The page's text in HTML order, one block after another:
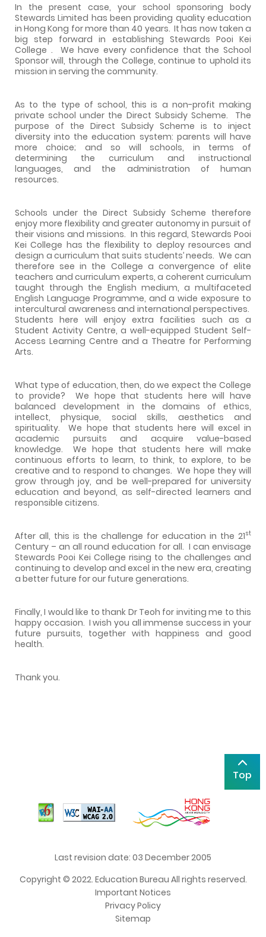
In the present case, your school sponsoring body
Stewards Limited has been providing quality education
inHong Kong for more than 40 years. It has now taken a
big step forward in establishing Stewards Pooi Kei
College .
We have every confidence that the School
Sponsor will, through the College, continue to uphold its
mission in serving the community.
As to the type of school, this is a non-profit making
private school under the Direct Subsidy Scheme.
The
purpose of the Direct Subsidy Scheme is to inject
diversity into the education system: parents will have
more choice; and so will schools, in terms of
determining the curriculum and instructional
languages, and the administration of human
resources.
Schools under the Direct Subsidy Scheme therefore
enjoy more flexibility and greater autonomy in pursuit of
their visions and missions. In this regard, Stewards Pooi
Kei College has the flexibility to deploy resources and
design a curriculum that suits students’ needs. We can
therefore see in the College a convergence of elite
teachers and curriculum experts, a coherent curriculum
taught through the English medium, a multifaceted
English Language Programme, and a wide exposure to
intercultural awareness and international perspectives.
Students here will enjoy extra facilities such as a
Student Activity Centre, a well-equipped Student Self-
Access Learning Centre and a Theatre for Performing
Arts.
What type of education, then, do we expect the College
to provide?
We hope that students here will have
balanced development in the domains of ethics,
intellect, physique, social skills, aesthetics and
spirituality.
We hope that students here will excel in
academic pursuits and acquire value-based
knowledge.
We hope that students here will make
continuous efforts to learn, to think, to explore, to be
creative and to respond to changes. We hope they will
grow through joy, and be well-prepared for university
education and beyond, as self-directed learners and
responsible citizens.
After all, this is the challenge for education in the 21st
Century – an all round education for all. I can envisage
Stewards Pooi Kei College rising to the challenges and
continuing to develop and excel in the new era, creating
a better future for our future generations.
Finally, I would like to thank Dr Teoh for inviting me to this
happy occasion. I wish you all immense success in your
future pursuits, together with happiness and good
health.
Thank you.
Top
Last revision date: 03 December 2005
Copyright © 2022. Education Bureau All rights reserved.
Important Notices
Privacy Policy
Sitemap